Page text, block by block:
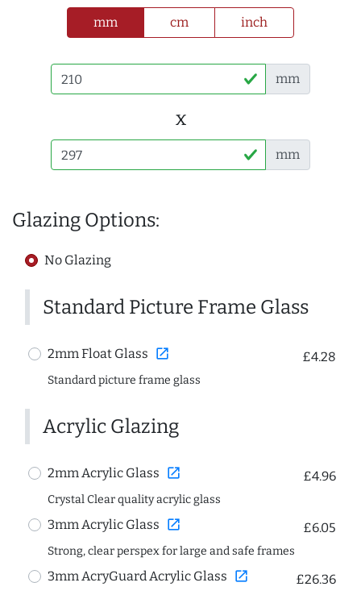
mm cm inch
mm
x
mm
Glazing Options:
No Glazing
Standard Picture Frame Glass
2mm Float Glass open_in_new £4.28
Standard picture frame glass
Acrylic Glazing
2mm Acrylic Glass open_in_new £4.96
Crystal Clear quality acrylic glass
3mm Acrylic Glass open_in_new £6.05
Strong, clear perspex for large and safe frames
3mm AcryGuard Acrylic Glass open_in_new £26.36